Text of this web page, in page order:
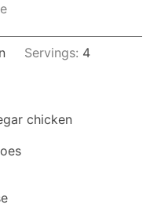
Servings: 4
chicken